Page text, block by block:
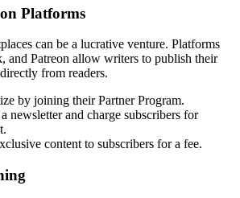
Platforms
can be a lucrative venture. Platforms
and Patreon allow writers to publish their
from readers.
by joining their Partner Program.
newsletter and charge subscribers for
content to subscribers for a fee.